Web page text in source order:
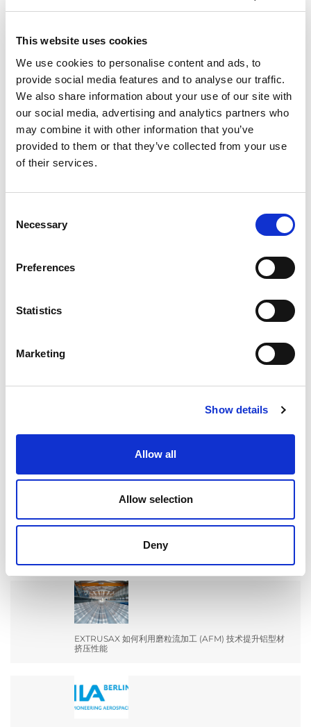
This website uses cookies
We use cookies to personalise content and ads, to
provide social media features and to analyse our traffic.
We also share information about your use of our site with
our social media, advertising and analytics partners who
may combine it with other information that you’ve
provided to them or that they’ve collected from your use
of their services.
Selection
Necessary
Preferences
Statistics
Marketing
Show details
Allow all
Allow selection
Deny
2017
We bring a strong team to answer your questions,
and help you to find the best solutions. As you know
with TEM, AFM and all the variations around ECM,
including COOLPULSE™, we have an array of
finishing possibilities, saying nothing that we do
contract shop in addition to selling machines and
About finishing process we will also present during
the Expert Forum. Robert Binder, Product Manager
ECM (Electrochemical Machining) will talk about
developments and trends.
搜索
for:
EXTRUSAX 如何利用磨粒流加工 (AFM) 技术提升铝型材
挤压性能